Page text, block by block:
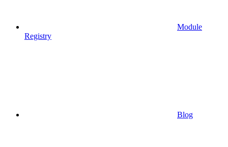
Module
Registry
Blog